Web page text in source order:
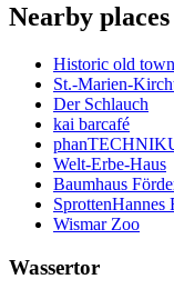
Nearby
Historic old
St.-Marien-
Der Schlauch
kai barcafé
Welt-Erbe-Haus
Baumhaus
SprottenHannes
Wismar Zoo
Wassertor